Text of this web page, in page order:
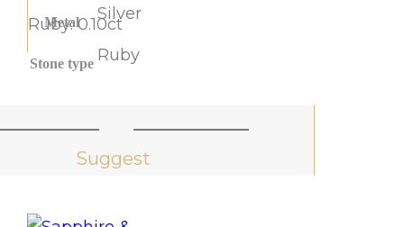
Ruby: 0.10ct
Metal Silver
Stone type Ruby
Suggest